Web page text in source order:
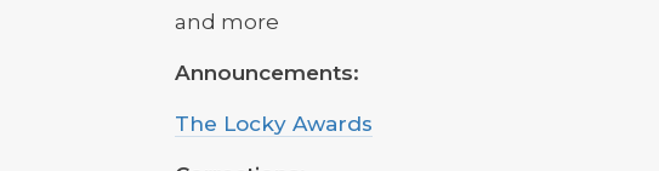
and more
Announcements:
The Locky Awards